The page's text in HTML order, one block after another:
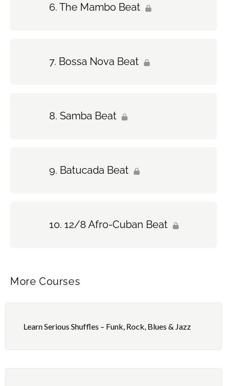
The Mambo Beat
Bossa Nova Beat
Samba Beat
Batucada Beat
12/8 Afro-Cuban Beat
More Courses
Learn Serious Shuffles – Funk, Rock, Blues & Jazz